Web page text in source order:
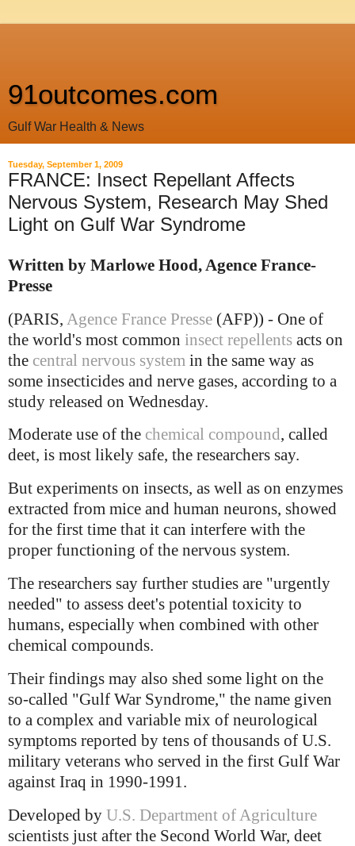
91outcomes.com
Gulf War Health & News
Tuesday, September 1, 2009
FRANCE: Insect Repellant Affects
Nervous System, Research May Shed
Light on Gulf War Syndrome
Written by Marlowe Hood, Agence France-
Presse
(PARIS, Agence France Presse (AFP)) - One of
the world's most common insect repellents acts on
the central nervous system in the same way as
some insecticides and nerve gases, according to a
study released on Wednesday.
Moderate use of the chemical compound, called
deet, is most likely safe, the researchers say.
But experiments on insects, as well as on enzymes
extracted from mice and human neurons, showed
for the first time that it can interfere with the
proper functioning of the nervous system.
The researchers say further studies are "urgently
needed" to assess deet's potential toxicity to
humans, especially when combined with other
chemical compounds.
Their findings may also shed some light on the
so-called "Gulf War Syndrome," the name given
to a complex and variable mix of neurological
symptoms reported by tens of thousands of U.S.
military veterans who served in the first Gulf War
against Iraq in 1990-1991.
Developed by U.S. Department of Agriculture
scientists just after the Second World War, deet